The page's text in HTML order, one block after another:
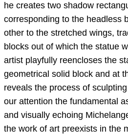
he creates two shadow
corresponding to the headless
other to the stretched wings,
blocks out of which the statue
artist playfully reencloses the
geometrical solid block and at
reveals the process of
our attention the fundamental
and visually echoing
the work of art preexists in the